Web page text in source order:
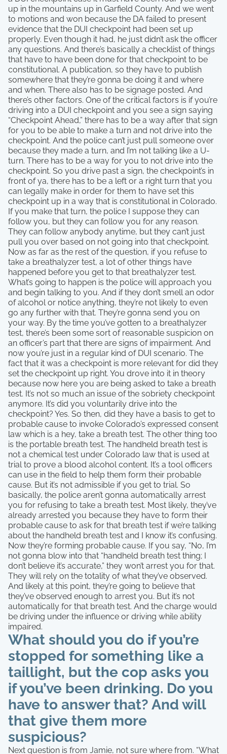
up in the mountains up in Garfield County. And we went
to motions and won because the DA failed to present
evidence that the DUI checkpoint had been set up
properly. Even though it had, he just didn’t ask the officer
any questions. And there’s basically a checklist of things
that have to have been done for that checkpoint to be
constitutional. A publication, so they have to publish
somewhere that they’re gonna be doing it and where
and when. There also has to be signage posted. And
there’s other factors. One of the critical factors is if you’re
driving into a DUI checkpoint and you see a sign saying
“Checkpoint Ahead,” there has to be a way after that sign
for you to be able to make a turn and not drive into the
checkpoint. And the police can’t just pull someone over
because they made a turn, and I’m not talking like a U-
turn. There has to be a way for you to not drive into the
checkpoint. So you drive past a sign, the checkpoint’s in
front of ya, there has to be a left or a right turn that you
can legally make in order for them to have set this
checkpoint up in a way that is constitutional in Colorado.
If you make that turn, the police I suppose they can
follow you, but they can follow you for any reason.
They can follow anybody anytime, but they can’t just
pull you over based on not going into that checkpoint.
Now as far as the rest of the question, if you refuse to
take a breathalyzer test, a lot of other things have
happened before you get to that breathalyzer test.
What’s going to happen is the police will approach you
and begin talking to you. And if they don’t smell an odor
of alcohol or notice anything, they’re not likely to even
go any further with that. They’re gonna send you on
your way. By the time you’ve gotten to a breathalyzer
test, there’s been some sort of reasonable suspicion on
an officer’s part that there are signs of impairment. And
now you’re just in a regular kind of DUI scenario. The
fact that it was a checkpoint is more relevant for did they
set the checkpoint up right. You drove into it in theory
because now here you are being asked to take a breath
test. It’s not so much an issue of the sobriety checkpoint
anymore. It’s did you voluntarily drive into the
checkpoint? Yes. So then, did they have a basis to get to
probable cause to invoke Colorado’s expressed consent
law which is a hey, take a breath test. The other thing too
is the portable breath test. The handheld breath test is
not a chemical test under Colorado law that is used at
trial to prove a blood alcohol content. It’s a tool officers
can use in the field to help them form their probable
cause. But it’s not admissible if you get to trial. So
basically, the police aren’t gonna automatically arrest
you for refusing to take a breath test. Most likely, they’ve
already arrested you because they have to form their
probable cause to ask for that breath test if we’re talking
about the handheld breath test and I know it’s confusing.
Now they’re forming probable cause. If you say, “No, I’m
not gonna blow into that “handheld breath test thing; I
don’t believe it’s accurate,” they won’t arrest you for that.
They will rely on the totality of what they’ve observed.
And likely at this point, they’re going to believe that
they’ve observed enough to arrest you. But it’s not
automatically for that breath test. And the charge would
be driving under the influence or driving while ability
impaired.
What should you do if you’re
stopped for something like a
taillight, but the cop asks you
if you’ve been drinking. Do you
have to answer that? And will
that give them more
suspicious?
Next question is from Jamie, not sure where from. “What